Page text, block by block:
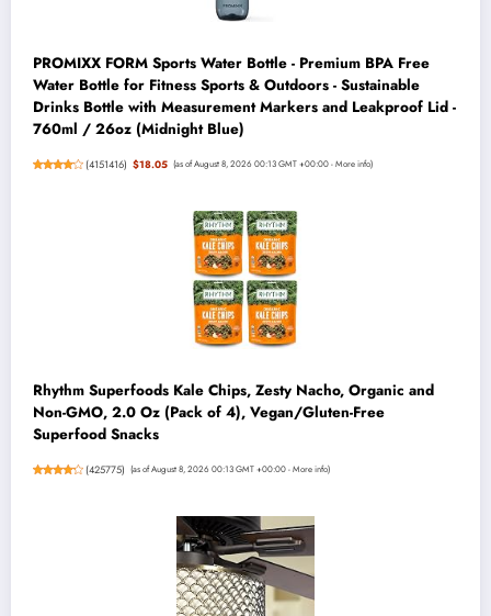
PROMIXX FORM Sports Water Bottle - Premium BPA Free
Water Bottle for Fitness Sports & Outdoors - Sustainable
Drinks Bottle with Measurement Markers and Leakproof Lid -
760ml / 26oz (Midnight Blue)
(4151416) $18.05 (as of August 8, 2026 00:13 GMT +00:00 -More info)
Rhythm Superfoods Kale Chips, Zesty Nacho, Organic and
Non-GMO, 2.0 Oz (Pack of 4), Vegan/Gluten-Free
Superfood Snacks
(425775) (as of August 8, 2026 00:13 GMT +00:00 -More info)